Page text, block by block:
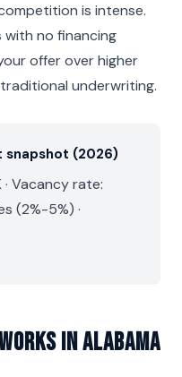
is intense.
with no financing
offer over higher
underwriting.
snapshot (2026)
Vacancy rate:
(2%-5%) ·
in Alabama